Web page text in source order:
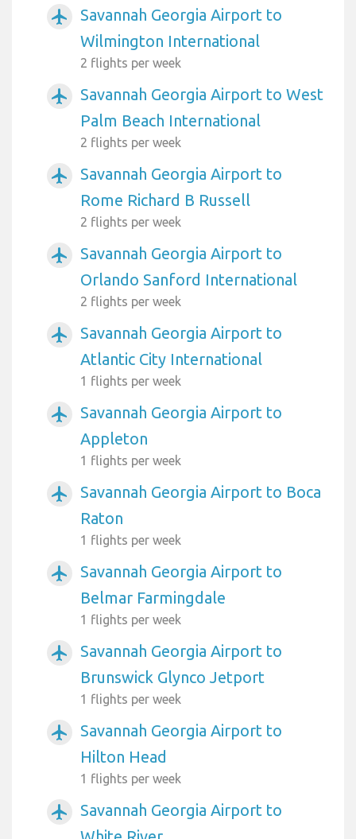
airplanemode_active
Savannah Georgia Airport to
Wilmington International
2 flights per week
airplanemode_active
Savannah Georgia Airport to West
Palm Beach International
2 flights per week
airplanemode_active
Savannah Georgia Airport to
Rome Richard B Russell
2 flights per week
airplanemode_active
Savannah Georgia Airport to
Orlando Sanford International
2 flights per week
airplanemode_active
Savannah Georgia Airport to
Atlantic City International
1 flights per week
airplanemode_active
Savannah Georgia Airport to
Appleton
1 flights per week
airplanemode_active
Savannah Georgia Airport to Boca
Raton
1 flights per week
airplanemode_active
Savannah Georgia Airport to
Belmar Farmingdale
1 flights per week
airplanemode_active
Savannah Georgia Airport to
Brunswick Glynco Jetport
1 flights per week
airplanemode_active
Savannah Georgia Airport to
Hilton Head
1 flights per week
airplanemode_active
Savannah Georgia Airport to